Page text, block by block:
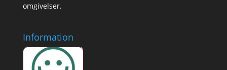
omgivelser.
Information